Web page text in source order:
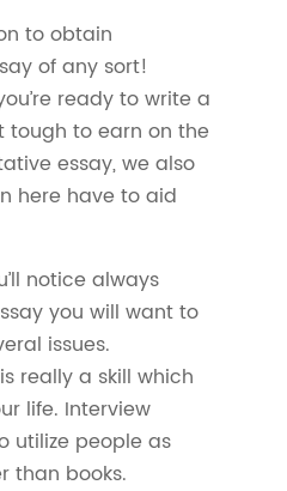
to obtain
of any sort!
ready to write a
tough to earn on the
essay, we also
here have to aid
notice always
you will want to
issues.
really a skill which
life. Interview
utilize people as
than books.